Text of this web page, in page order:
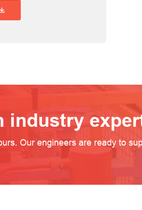
industry
Our engineers are ready to